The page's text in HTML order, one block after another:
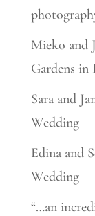
Mieko and
Gardens in
Sara and
Wedding
Edina and
Wedding
“…an